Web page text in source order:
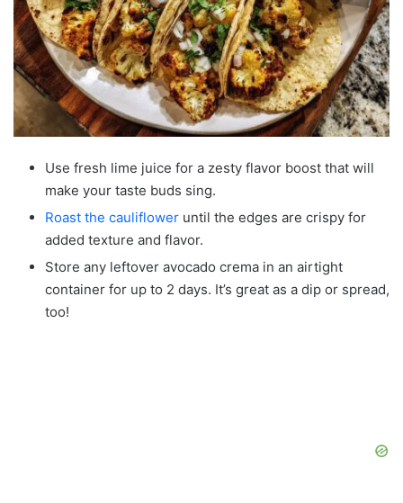
Use fresh lime juice for a zesty flavor boost that will
make your taste buds sing.
Roast the cauliflower until the edges are crispy for
added texture and flavor.
Store any leftover avocado crema in an airtight
container for up to 2 days. It’s great as a dip or spread,
too!